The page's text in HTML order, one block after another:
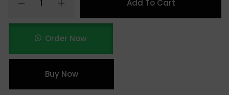
Add To Cart
Order Now
Buy Now